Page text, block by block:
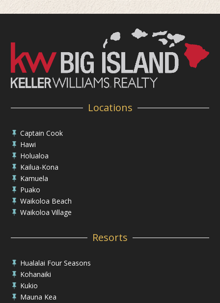
Locations
 Captain Cook
 Hawi
 Holualoa
 Kailua-Kona
 Kamuela
 Puako
 Waikoloa Beach
 Waikoloa Village
Resorts
 Hualalai Four Seasons
 Kohanaiki
 Kukio
 Mauna Kea